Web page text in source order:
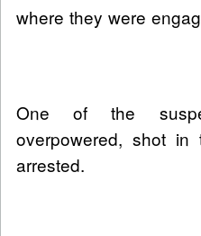
where they were
One of the
overpowered, shot
arrested.